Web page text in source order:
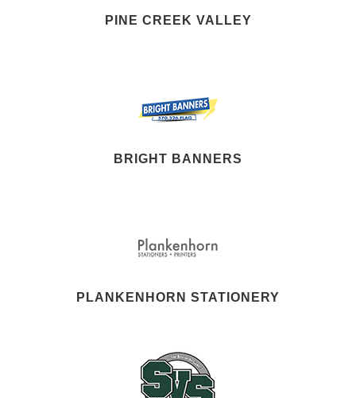
PINE CREEK VALLEY
BRIGHT BANNERS
PLANKENHORN STATIONERY